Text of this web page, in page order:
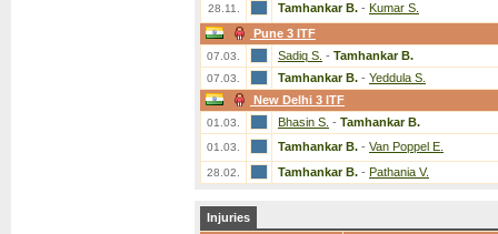
28.11. Tamhankar B. - Kumar S.
Pune 3 ITF
07.03. Sadiq S. - Tamhankar B.
07.03. Tamhankar B. - Yeddula S.
New Delhi 3 ITF
01.03. Bhasin S. - Tamhankar B.
01.03. Tamhankar B. - Van Poppel E.
28.02. Tamhankar B. - Pathania V.
Injuries